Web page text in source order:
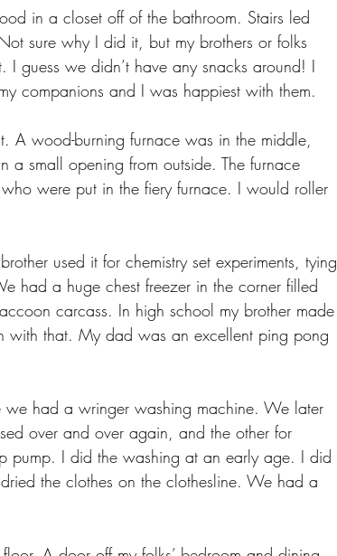
in a closet off of the bathroom. Stairs led
sure why I did it, but my brothers or folks
guess we didn’t have any snacks around! I
companions and I was happiest with them.
A wood-burning furnace was in the middle,
small opening from outside. The furnace
were put in the fiery furnace. I would roller
used it for chemistry set experiments, tying
had a huge chest freezer in the corner filled
carcass. In high school my brother made
that. My dad was an excellent ping pong
had a wringer washing machine. We later
over and over again, and the other for
pump. I did the washing at an early age. I did
the clothes on the clothesline. We had a